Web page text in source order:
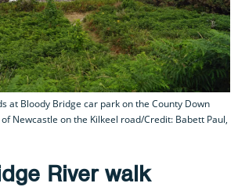
at Bloody Bridge car park on the County Down
Newcastle on the Kilkeel road/Credit: Babett Paul,
River walk